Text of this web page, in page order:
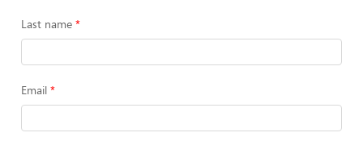
Last name
Email